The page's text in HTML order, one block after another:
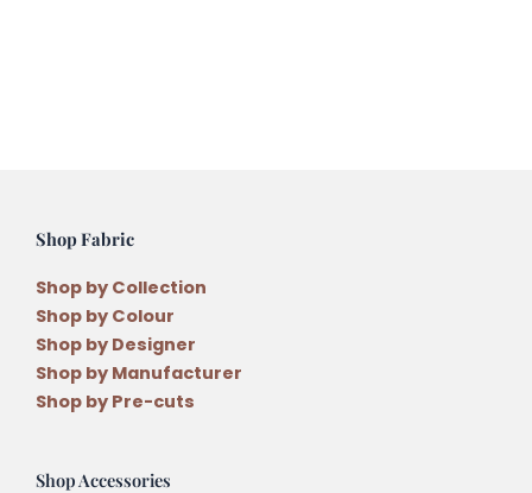
Shop Fabric
Shop by Collection
Shop by Colour
Shop by Designer
Shop by Manufacturer
Shop by Pre-cuts
Shop Accessories